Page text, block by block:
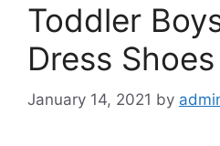
Toddler
Dress Shoes
January 14, 2021 by